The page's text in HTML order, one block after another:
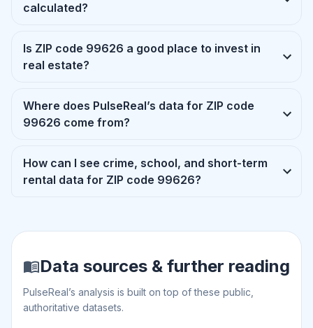
calculated?
Is ZIP code 99626 a good place to invest in
real estate?
Where does PulseReal’s data for ZIP code
99626 come from?
How can I see crime, school, and short-term
rental data for ZIP code 99626?
Data sources & further reading
PulseReal’s analysis is built on top of these public,
authoritative datasets.